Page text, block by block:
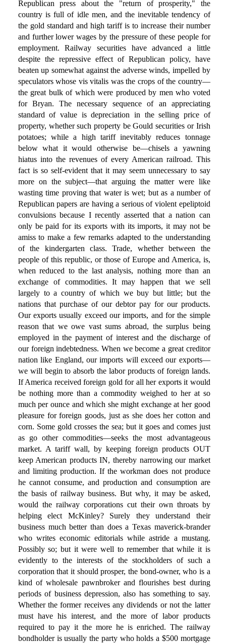
Republican press about the "return of prosperity," the
country is full of idle men, and the inevitable tendency of
the gold standard and high tariff is to increase their number
and further lower wages by the pressure of these people for
employment. Railway securities have advanced a little
despite the repressive effect of Republican policy, have
beaten up somewhat against the adverse winds, impelled by
speculators whose vis vitalis was the crops of the country—
the great bulk of which were produced by men who voted
for Bryan. The necessary sequence of an appreciating
standard of value is depreciation in the selling price of
property, whether such property be Gould securities or Irish
potatoes; while a high tariff inevitably reduces tonnage
below what it would otherwise be—chisels a yawning
hiatus into the revenues of every American railroad. This
fact is so self-evident that it may seem unnecessary to say
more on the subject—that arguing the matter were like
wasting time proving that water is wet; but as a number of
Republican papers are having a serious of violent epeliptoid
convulsions because I recently asserted that a nation can
only be paid for its exports with its imports, it may not be
amiss to make a few remarks adapted to the understanding
of the kindergarten class. Trade, whether between the
people of this republic, or those of Europe and America, is,
when reduced to the last analysis, nothing more than an
exchange of commodities. It may happen that we sell
largely to a country of which we buy but little; but the
nations that purchase of our debtor pay for our products.
Our exports usually exceed our imports, and for the simple
reason that we owe vast sums abroad, the surplus being
employed in the payment of interest and the discharge of
our foreign indebtedness. When we become a great creditor
nation like England, our imports will exceed our exports—
we will begin to absorb the labor products of foreign lands.
If America received foreign gold for all her exports it would
be nothing more than a commodity weighed to her at so
much per ounce and which she might exchange at her good
pleasure for foreign goods, just as she does her cotton and
corn. Some gold crosses the sea; but it goes and comes just
as go other commodities—seeks the most advantageous
market. A tariff wall, by keeping foreign products OUT
keep American products IN, thereby narrowing our market
and limiting production. If the workman does not produce
he cannot consume, and production and consumption are
the basis of railway business. But why, it may be asked,
would the railway corporations cut their own throats by
helping elect McKinley? Surely they understand their
business much better than does a Texas maverick-brander
who writes economic editorials while astride a mustang.
Possibly so; but it were well to remember that while it is
evidently to the interests of the stockholders of such a
corporation that it should prosper, the bond-owner, who is a
kind of wholesale pawnbroker and flourishes best during
periods of business depression, also has something to say.
Whether the former receives any dividends or not the latter
must have his interest, and the more of labor products
required to pay it the more he is enriched. The railway
bondholder is usually the party who holds a $500 mortgage